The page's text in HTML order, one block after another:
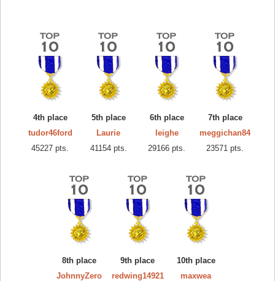
4th place
tudor46ford
45227 pts.
5th place
Laurie
41154 pts.
6th place
leighe
29166 pts.
7th place
meggichan84
23571 pts.
8th place
JohnnyZero
9th place
redwing14921
10th place
maxwea